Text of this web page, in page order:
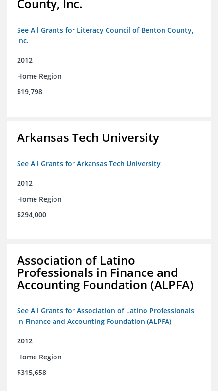
County, Inc.
See All Grants for Literacy Council of Benton County,
Inc.
2012
Home Region
$19,798
Arkansas Tech University
See All Grants for Arkansas Tech University
2012
Home Region
$294,000
Association of Latino
Professionals in Finance and
Accounting Foundation (ALPFA)
See All Grants for Association of Latino Professionals
in Finance and Accounting Foundation (ALPFA)
2012
Home Region
$315,658